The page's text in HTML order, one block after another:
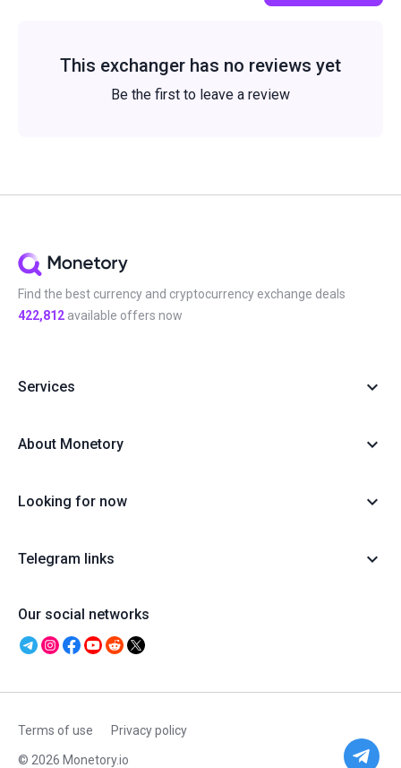
This exchanger has no reviews yet
Be the first to leave a review
Find the best currency and cryptocurrency exchange deals
422,812 available offers now
Services
About Monetory
Looking for now
Telegram links
Our social networks
Terms of use Privacy policy
© 2026 Monetory.io